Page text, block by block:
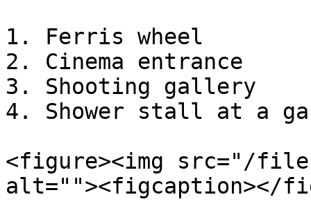
1. Ferris wheel
2. Cinema entrance
3. Shooting gallery
4. Shower stall at a
<figure><img src="/files/